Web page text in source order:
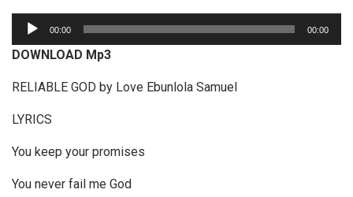
u
d
i
P
a
y
00:00 00:00
DOWNLOAD Mp3
RELIABLE GOD by Love Ebunlola Samuel
LYRICS
You keep your promises
You never fail me God